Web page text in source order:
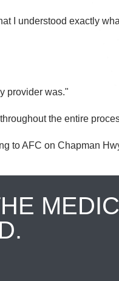
I understood exactly
provider was."
the entire
to AFC on Chapman